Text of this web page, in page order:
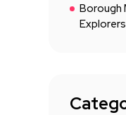
Borough
Explorers